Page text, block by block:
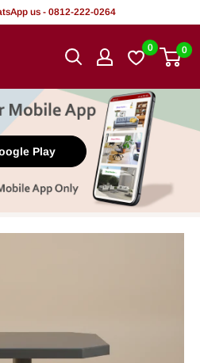
us - 0812-222-0264
0 0
Play